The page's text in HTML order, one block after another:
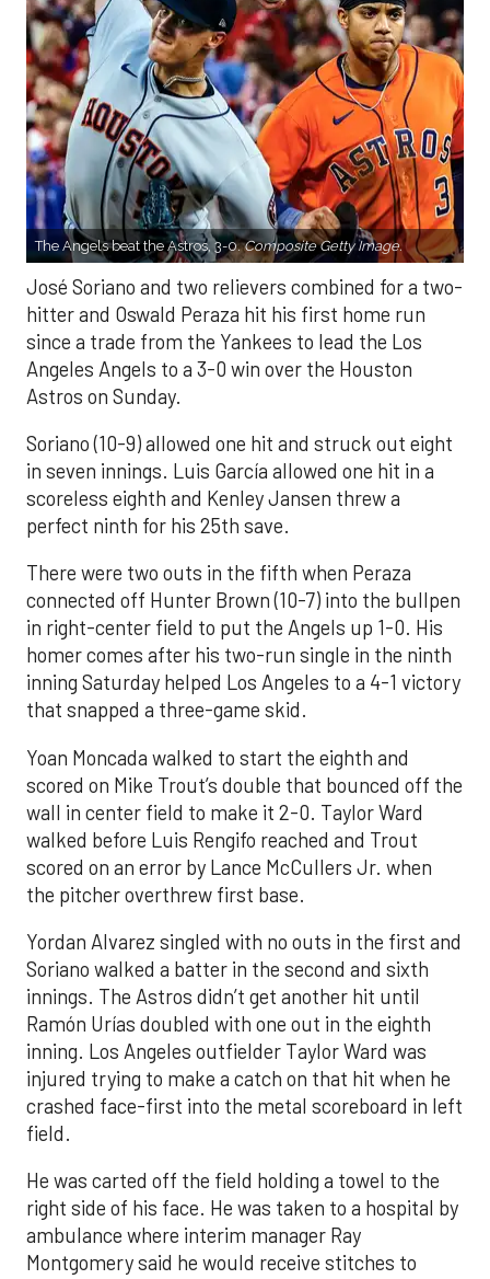
The Angels beat the Astros, 3-0.Composite Getty Image.
José Soriano and two relievers combined for a two-
hitter and Oswald Peraza hit his first home run
since a trade from the Yankees to lead the Los
Angeles Angels to a 3-0 win over the Houston
Astros on Sunday.
Soriano (10-9) allowed one hit and struck out eight
in seven innings. Luis García allowed one hit in a
scoreless eighth and Kenley Jansen threw a
perfect ninth for his 25th save.
There were two outs in the fifth when Peraza
connected off Hunter Brown (10-7) into the bullpen
in right-center field to put the Angels up 1-0. His
homer comes after his two-run single in the ninth
inning Saturday helped Los Angeles to a 4-1 victory
that snapped a three-game skid.
Yoan Moncada walked to start the eighth and
scored on Mike Trout’s double that bounced off the
wall in center field to make it 2-0. Taylor Ward
walked before Luis Rengifo reached and Trout
scored on an error by Lance McCullers Jr. when
the pitcher overthrew first base.
Yordan Alvarez singled with no outs in the first and
Soriano walked a batter in the second and sixth
innings. The Astros didn’t get another hit until
Ramón Urías doubled with one out in the eighth
inning. Los Angeles outfielder Taylor Ward was
injured trying to make a catch on that hit when he
crashed face-first into the metal scoreboard in left
field.
He was carted off the field holding a towel to the
right side of his face. He was taken to a hospital by
ambulance where interim manager Ray
Montgomery said he would receive stitches to